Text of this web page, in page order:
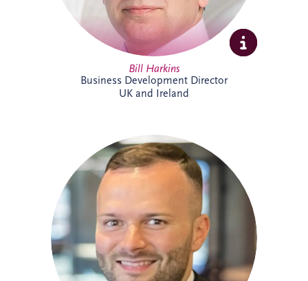
Bill Harkins
Business Development Director
UK and Ireland
Cameron McMillan joined Invesis in May
2026 as an Accounts Assistant,
supporting finance activities across UK
and Ireland projects. His responsibilities
payment processes. Cameron brings
experience across shipping, commercial
and contract environments and is looking
forward to expanding his knowledge of
the PPP sector further.